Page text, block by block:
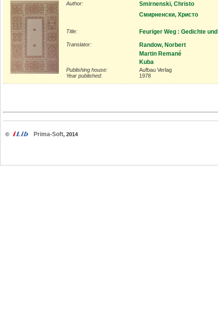
Author:
Smirnenski, Christo
Смирненски, Христо
Title: Feuriger Weg : Gedichte
Translator:
Randow, Norbert
Martin Remané
Kuba
Publishing house:
Aufbau Verlag
Year published:
1978
© Prima-Soft, 2014